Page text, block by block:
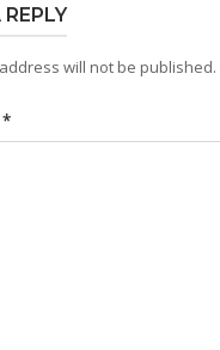
REPLY
will not be published.
*